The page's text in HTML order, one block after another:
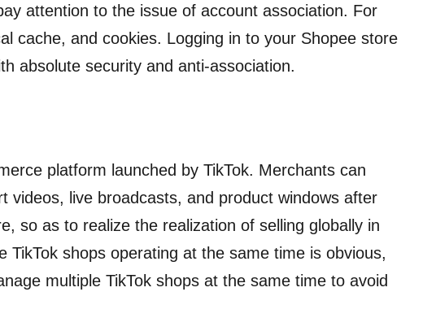
attention to the issue of account association. For
cache, and cookies. Logging in to your Shopee store
absolute security and anti-association.
platform launched by TikTok. Merchants can
videos, live broadcasts, and product windows after
so as to realize the realization of selling globally in
TikTok shops operating at the same time is obvious,
multiple TikTok shops at the same time to avoid